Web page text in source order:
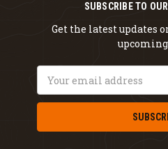
SUBSCRIBE TO
Get the latest updates
Address